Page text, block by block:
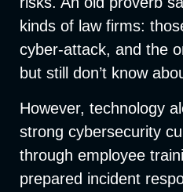
kinds of law firms:
cyber-attack, and the
but still don’t know
However, technology
strong cybersecurity
through employee
prepared incident